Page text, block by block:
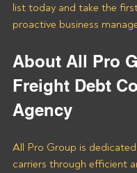
list today and take the
proactive business
About All Pro
Freight Debt
Agency
All Pro Group is
carriers through efficient